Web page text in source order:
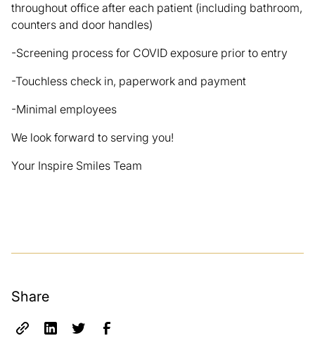
Share
throughout office after each patient (including bathroom,
counters and door handles)
-Screening process for COVID exposure prior to entry
-Touchless check in, paperwork and payment
-Minimal employees
We look forward to serving you!
Your Inspire Smiles Team